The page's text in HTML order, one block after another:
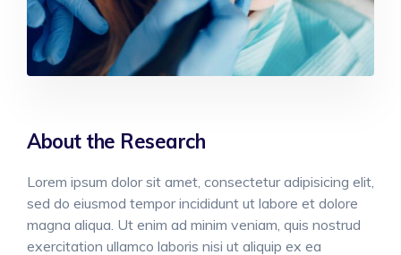
About the Research
Lorem ipsum dolor sit amet, consectetur adipisicing elit,
sed do eiusmod tempor incididunt ut labore et dolore
magna aliqua. Ut enim ad minim veniam, quis nostrud
exercitation ullamco laboris nisi ut aliquip ex ea